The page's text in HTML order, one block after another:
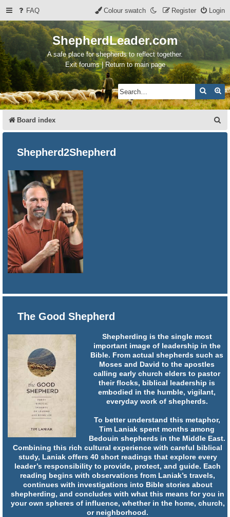
FAQ Login
Register
Colour swatch
ShepherdLeader.com
A safe place for shepherds to reflect together.
Exit forums | Return to main page
Search
Board index
e
Shepherd2Shepherd
The Good Shepherd
Shepherding is the single most
important image of leadership in the
Bible. From actual shepherds such as
Moses and David to the apostles
calling early church elders to pastor
their flocks, biblical leadership is
embodied in the humble, vigilant,
everyday work of shepherds.
To better understand this metaphor,
Tim Laniak spent months among
Bedouin shepherds in the Middle East.
Combining this rich cultural experience with careful biblical
study, Laniak offers 40 short readings that explore every
leader’s responsibility to provide, protect, and guide. Each
reading begins with observations from Laniak’s travels,
continues with investigations into Bible stories about
shepherding, and concludes with what this means for you in
your own spheres of influence, whether in the home, church,
or neighborhood.